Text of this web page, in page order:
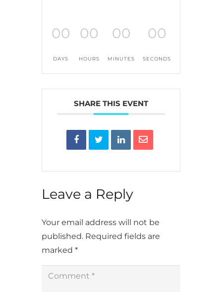
00
DAYS
00
HOURS
00
MINUTES
00
SECONDS
SHARE THIS EVENT
Leave a Reply
Your email address will not be
published. Required fields are
marked *